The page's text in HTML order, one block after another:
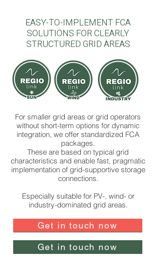
EASY-TO-IMPLEMENT FCA
SOLUTIONS FOR CLEARLY
STRUCTURED GRID AREAS
For smaller grid areas or grid operators
without short-term options for dynamic
integration, we offer standardized FCA
packages.
These are based on typical grid
characteristics and enable fast, pragmatic
implementation of grid-supportive storage
connections.
Especially suitable for PV-, wind- or
industry-dominated grid areas.
Get in touch now
Get in touch now